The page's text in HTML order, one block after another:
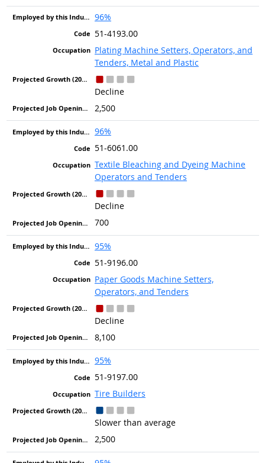
96%
51-4193.00
Plating Machine Setters, Operators, and
Tenders, Metal and Plastic
Decline
2,500
96%
51-6061.00
Textile Bleaching and Dyeing Machine
Operators and Tenders
Decline
700
95%
51-9196.00
Paper Goods Machine Setters,
Operators, and Tenders
Decline
8,100
95%
51-9197.00
Tire Builders
Slower than average
2,500